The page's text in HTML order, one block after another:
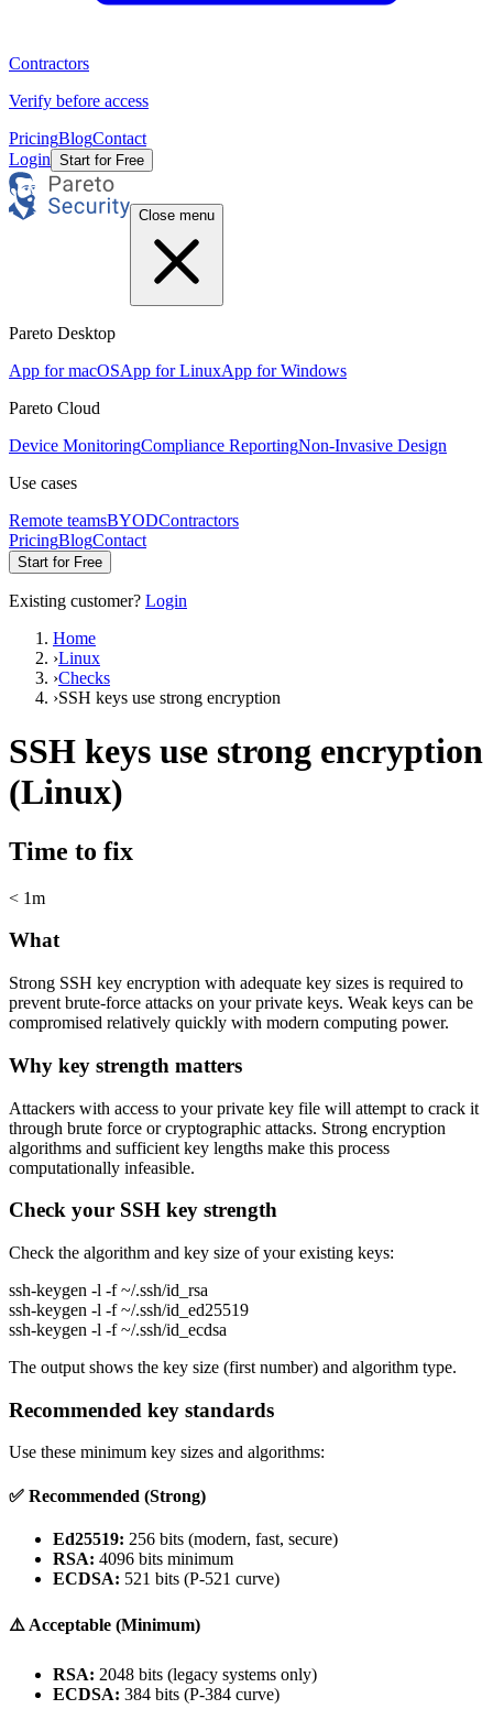
Contractors
Verify before access
PricingBlogContact
Login Start for Free
Close menu
Pareto Desktop
App for macOSApp for LinuxApp for Windows
Pareto Cloud
Device MonitoringCompliance ReportingNon-Invasive Design
Use cases
Remote teamsBYODContractors
PricingBlogContact
Start for Free
Existing customer? Login
Home
›Linux
›Checks
›SSH keys use strong encryption
SSH keys use strong encryption
(Linux)
Time to fix
< 1m
What
Strong SSH key encryption with adequate key sizes is required to
prevent brute-force attacks on your private keys. Weak keys can be
compromised relatively quickly with modern computing power.
Why key strength matters
Attackers with access to your private key file will attempt to crack it
through brute force or cryptographic attacks. Strong encryption
algorithms and sufficient key lengths make this process
computationally infeasible.
Check your SSH key strength
Check the algorithm and key size of your existing keys:
ssh-keygen -l -f ~/.ssh/id_rsa
ssh-keygen -l -f ~/.ssh/id_ed25519
ssh-keygen -l -f ~/.ssh/id_ecdsa
The output shows the key size (first number) and algorithm type.
Recommended key standards
Use these minimum key sizes and algorithms:
✅ Recommended (Strong)
Ed25519: 256 bits (modern, fast, secure)
RSA: 4096 bits minimum
ECDSA: 521 bits (P-521 curve)
⚠️ Acceptable (Minimum)
RSA: 2048 bits (legacy systems only)
ECDSA: 384 bits (P-384 curve)